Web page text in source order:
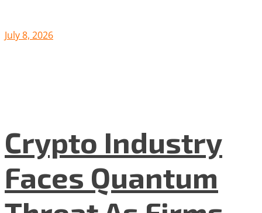
July 8, 2026
Crypto Industry
Faces Quantum